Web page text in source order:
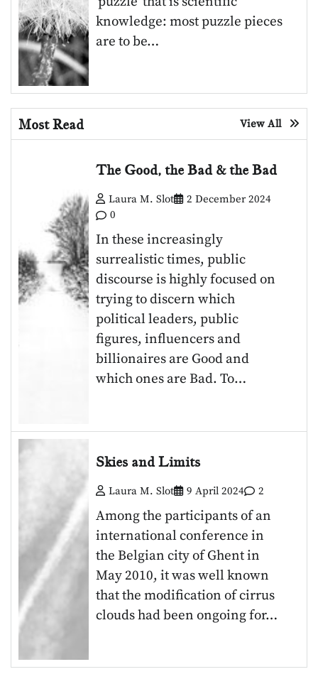
knowledge: most puzzle pieces
are to be…
Most Read View All
The Good, the Bad & the Bad
Laura M. Slot
2 December 2024
0
In these increasingly
surrealistic times, public
discourse is highly focused on
trying to discern which
political leaders, public
figures, influencers and
billionaires are Good and
which ones are Bad. To…
Skies and Limits
Laura M. Slot 9 April 2024 2
Among the participants of an
international conference in
the Belgian city of Ghent in
May 2010, it was well known
that the modification of cirrus
clouds had been ongoing for…